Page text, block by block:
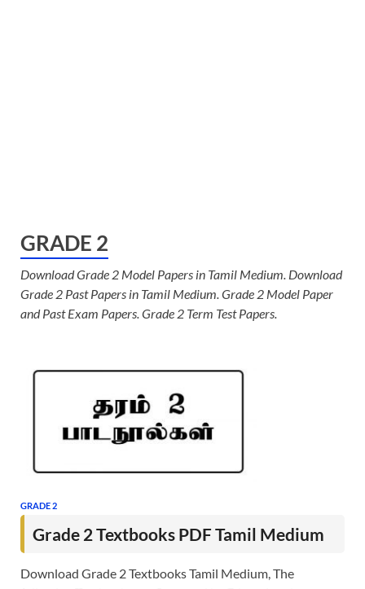
GRADE 2
Download Grade 2 Model Papers in Tamil Medium. Download
Grade 2 Past Papers in Tamil Medium. Grade 2 Model Paper
and Past Exam Papers. Grade 2 Term Test Papers.
GRADE 2
Grade 2 Textbooks PDF Tamil Medium
Download Grade 2 Textbooks Tamil Medium, The